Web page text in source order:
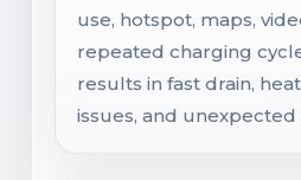
use, hotspot, maps,
repeated charging
results in fast drain,
issues, and